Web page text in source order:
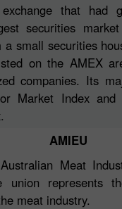
that had
securities
a small securities
on the AMEX
companies. Its
Market Index and
AMIEU
Meat
union represents
meat industry.